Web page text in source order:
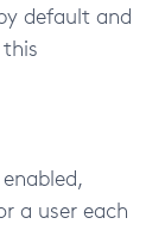
default and
a user each